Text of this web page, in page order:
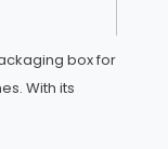
box for
With its